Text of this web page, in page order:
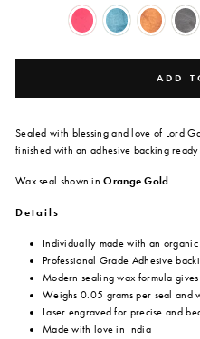
ADD
Sealed with blessing and love of Lord
finished with an adhesive backing ready
Wax seal shown inOrange Gold .
Details
Individually made with an
Professional Grade Adhesive
Modern sealing wax formula
Weighs 0.05 grams per seal and
Laser engraved for precise and
Made with love in India